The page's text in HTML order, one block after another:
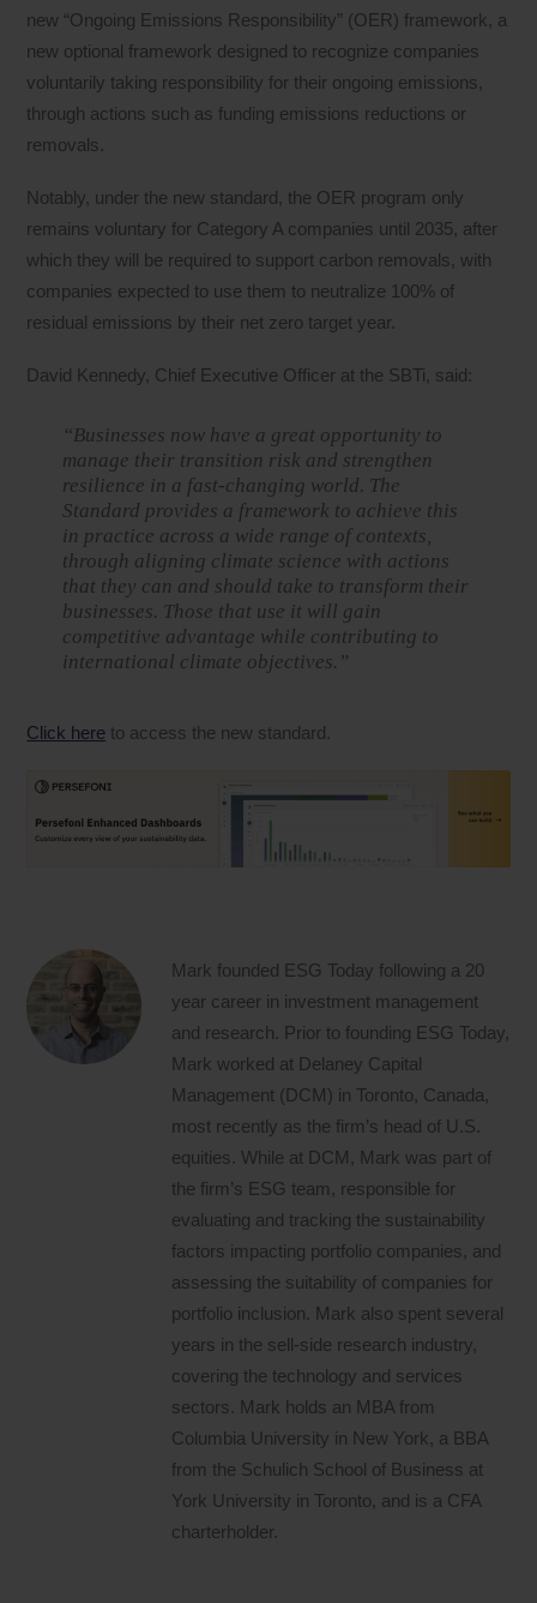
new “Ongoing Emissions Responsibility” (OER) framework, a
new optional framework designed to recognize companies
voluntarily taking responsibility for their ongoing emissions,
through actions such as funding emissions reductions or
removals.
Notably, under the new standard, the OER program only
remains voluntary for Category A companies until 2035, after
which they will be required to support carbon removals, with
companies expected to use them to neutralize 100% of
residual emissions by their net zero target year.
David Kennedy, Chief Executive Officer at the SBTi, said:
“Businesses now have a great opportunity to
manage their transition risk and strengthen
resilience in a fast-changing world. The
Standard provides a framework to achieve this
in practice across a wide range of contexts,
through aligning climate science with actions
that they can and should take to transform their
businesses. Those that use it will gain
competitive advantage while contributing to
international climate objectives.”
Click here to access the new standard.
Mark founded ESG Today following a 20
year career in investment management
and research. Prior to founding ESG Today,
Mark worked at Delaney Capital
Management (DCM) in Toronto, Canada,
most recently as the firm’s head of U.S.
equities. While at DCM, Mark was part of
the firm’s ESG team, responsible for
evaluating and tracking the sustainability
factors impacting portfolio companies, and
assessing the suitability of companies for
portfolio inclusion. Mark also spent several
years in the sell-side research industry,
covering the technology and services
sectors. Mark holds an MBA from
Columbia University in New York, a BBA
from the Schulich School of Business at
York University in Toronto, and is a CFA
charterholder.